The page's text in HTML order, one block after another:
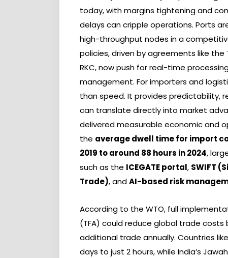
today, with margins tightening and
delays can cripple operations. Ports
high-throughput nodes in a
policies, driven by agreements like
RKC, now push for real-time
management. For importers and
than speed. It provides predictability,
can translate directly into market
delivered measurable economic and
the average dwell time for import
2019 to around 88 hours in 2024,
such as the ICEGATE portal, SWIFT
Trade), andAI-based risk
According to the WTO, full
(TFA) could reduce global trade costs
additional trade annually. Countries
days to just 2 hours, while India’s